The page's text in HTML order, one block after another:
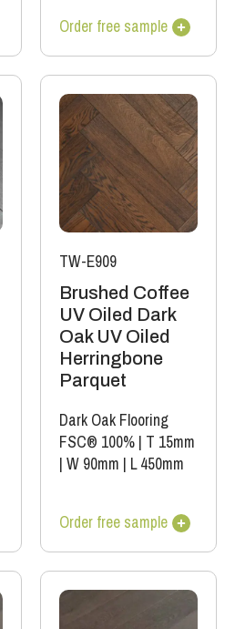
Order free sample
TW-E909
Brushed Coffee
UV Oiled Dark
Oak UV Oiled
Herringbone
Parquet
Dark Oak Flooring
FSC® 100% | T 15mm
| W 90mm | L 450mm
Order free sample